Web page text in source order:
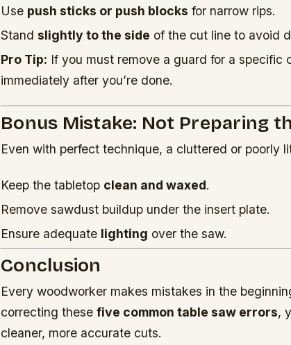
Use push sticks or push blocks for narrow rips.
Stand slightly to the side of the cut line to avoid
Pro Tip: If you must remove a guard for a specific
immediately after you’re done.
Bonus Mistake: Not Preparing
Even with perfect technique, a cluttered or poorly
Keep the tabletop clean and waxed.
Remove sawdust buildup under the insert plate.
Ensure adequate lighting over the saw.
Conclusion
Every woodworker makes mistakes in the
correcting these five common table saw errors,
cleaner, more accurate cuts.